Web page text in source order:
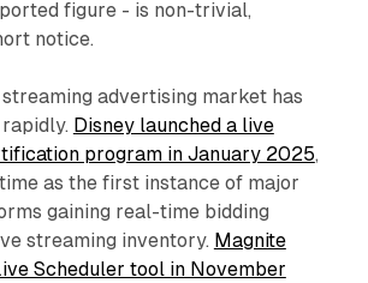
figure - is non-trivial,
notice.
advertising market has
Disney launched a live
program in January 2025,
as the first instance of major
gaining real-time bidding
streaming inventory. Magnite
Scheduler tool in November